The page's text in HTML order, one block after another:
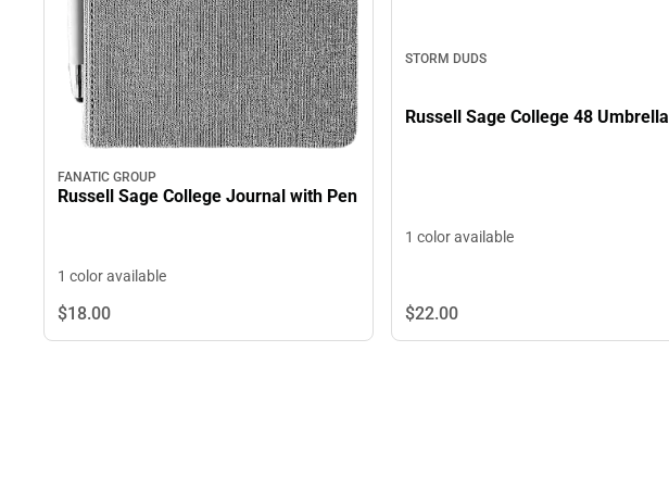
FANATIC GROUP
Russell Sage College Journal with Pen
1 color available
$18.00
STORM DUDS
Russell Sage College 48 Umbrella
1 color available
$22.00